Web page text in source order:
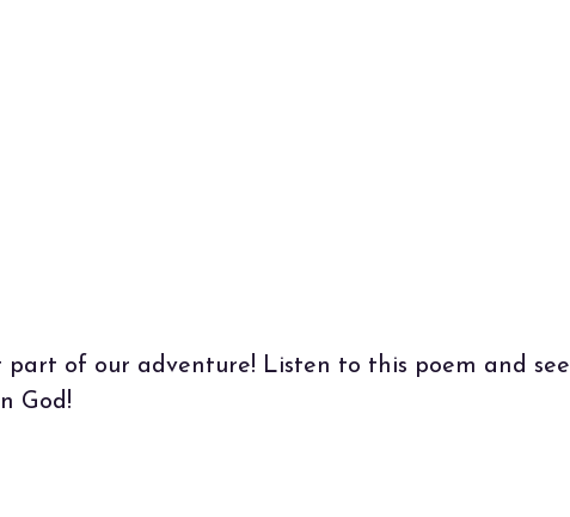
part of our adventure! Listen to this poem and see
God!